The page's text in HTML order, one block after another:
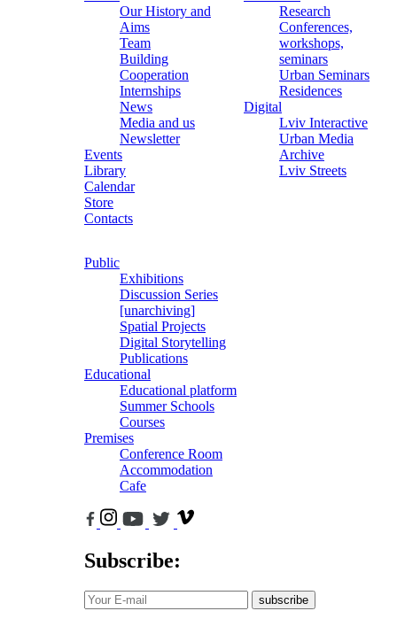
Our History and
Aims
Team
Building
Cooperation
Internships
News
Media and us
Newsletter
Events
Library
Calendar
Store
Contacts
Research
Conferences,
workshops,
seminars
Urban Seminars
Residences
Digital
Lviv Interactive
Urban Media
Archive
Lviv Streets
Public
Exhibitions
Discussion Series
[unarchiving]
Spatial Projects
Digital Storytelling
Publications
Educational
Educational platform
Summer Schools
Courses
Premises
Conference Room
Accommodation
Cafe
Subscribe:
subscribe